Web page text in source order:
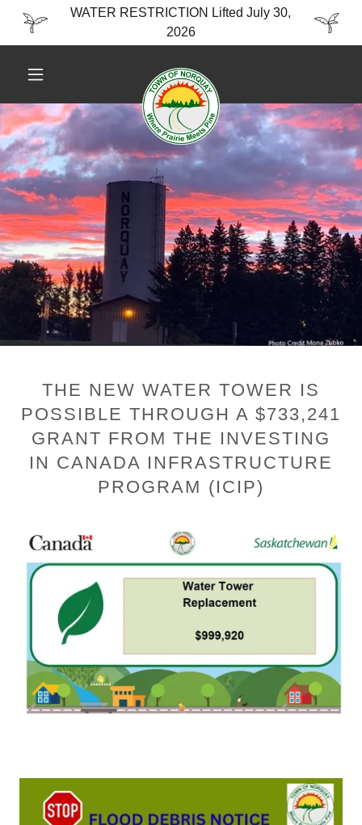
WATER RESTRICTION Lifted July 30,
2026
THE NEW WATER TOWER IS
POSSIBLE THROUGH A $733,241
GRANT FROM THE INVESTING
IN CANADA INFRASTRUCTURE
PROGRAM (ICIP)